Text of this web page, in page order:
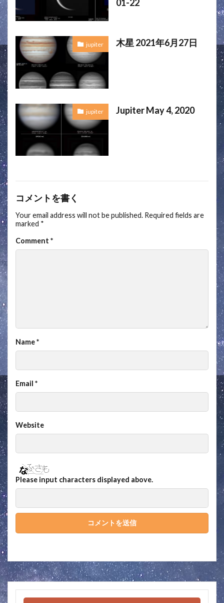
01-22
jupiter 木星 2021年6月27日
jupiter Jupiter May 4, 2020
コメントを書く
Your email address will not be published. Required fields are
marked *
Comment *
Name*
Email *
Website
Please input characters displayed above.